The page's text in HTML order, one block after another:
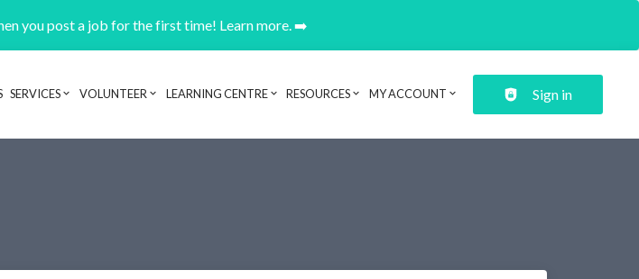
you post a job for the first time! Learn more. ➡️
Header navigation
SERVICES VOLUNTEER LEARNING CENTRE RESOURCES MY ACCOUNT Sign in